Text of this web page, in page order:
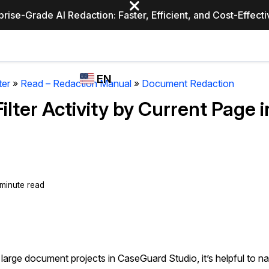
Grade AI Redaction: Faster, Efficient, and Cost-
STUDIO
TRANSCRIPTION,
Video Redaction
Industries
USES
Law
EN
English
» Read – Redaction Manual» Document Redaction
Activity by Current Page
read
document projects in CaseGuard Studio, it’s helpful to